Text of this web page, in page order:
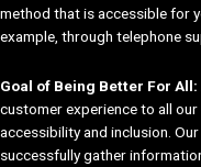
method that is accessible for
example, through telephone
Goal of Being Better For All:
customer experience to all
accessibility and inclusion.
successfully gather